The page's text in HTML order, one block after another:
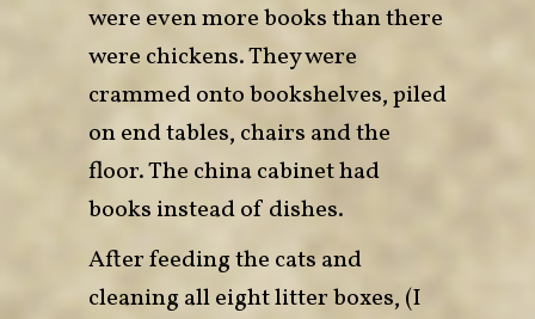
were even more books than there
were chickens. They were
crammed onto bookshelves, piled
on end tables, chairs and the
floor. The china cabinet had
books instead of dishes.
After feeding the cats and
cleaning all eight litter boxes, (I